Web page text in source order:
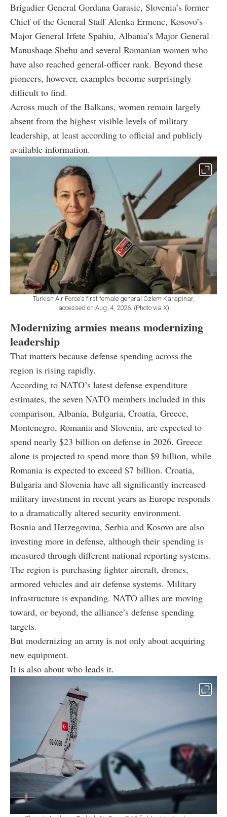
Brigadier General Gordana Garasic, Slovenia’s former
Chief of the General Staff Alenka Ermenc, Kosovo’s
Major General Irfete Spahiu, Albania’s Major General
Manushaqe Shehu and several Romanian women who
have also reached general-officer rank. Beyond these
pioneers, however, examples become surprisingly
difficult to find.
Across much of the Balkans, women remain largely
absent from the highest visible levels of military
leadership, at least according to official and publicly
available information.
Turkish Air Force's first female general Ozlem Karapinar,
accessed on Aug. 4, 2026. (Photo via X)
Modernizing armies means modernizing
leadership
That matters because defense spending across the
region is rising rapidly.
According to NATO’s latest defense expenditure
estimates, the seven NATO members included in this
comparison, Albania, Bulgaria, Croatia, Greece,
Montenegro, Romania and Slovenia, are expected to
spend nearly $23 billion on defense in 2026. Greece
alone is projected to spend more than $9 billion, while
Romania is expected to exceed $7 billion. Croatia,
Bulgaria and Slovenia have all significantly increased
military investment in recent years as Europe responds
to a dramatically altered security environment.
Bosnia and Herzegovina, Serbia and Kosovo are also
investing more in defense, although their spending is
measured through different national reporting systems.
The region is purchasing fighter aircraft, drones,
armored vehicles and air defense systems. Military
infrastructure is expanding. NATO allies are moving
toward, or beyond, the alliance’s defense spending
targets.
But modernizing an army is not only about acquiring
new equipment.
It is also about who leads it.